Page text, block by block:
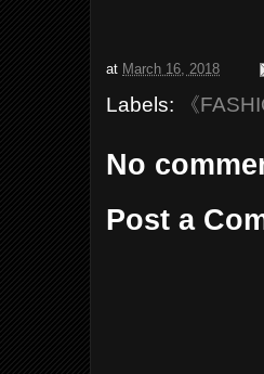
at March 16, 2018
Labels: 《
No
Post a